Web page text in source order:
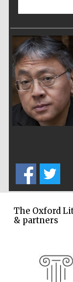
The Oxford
& partners